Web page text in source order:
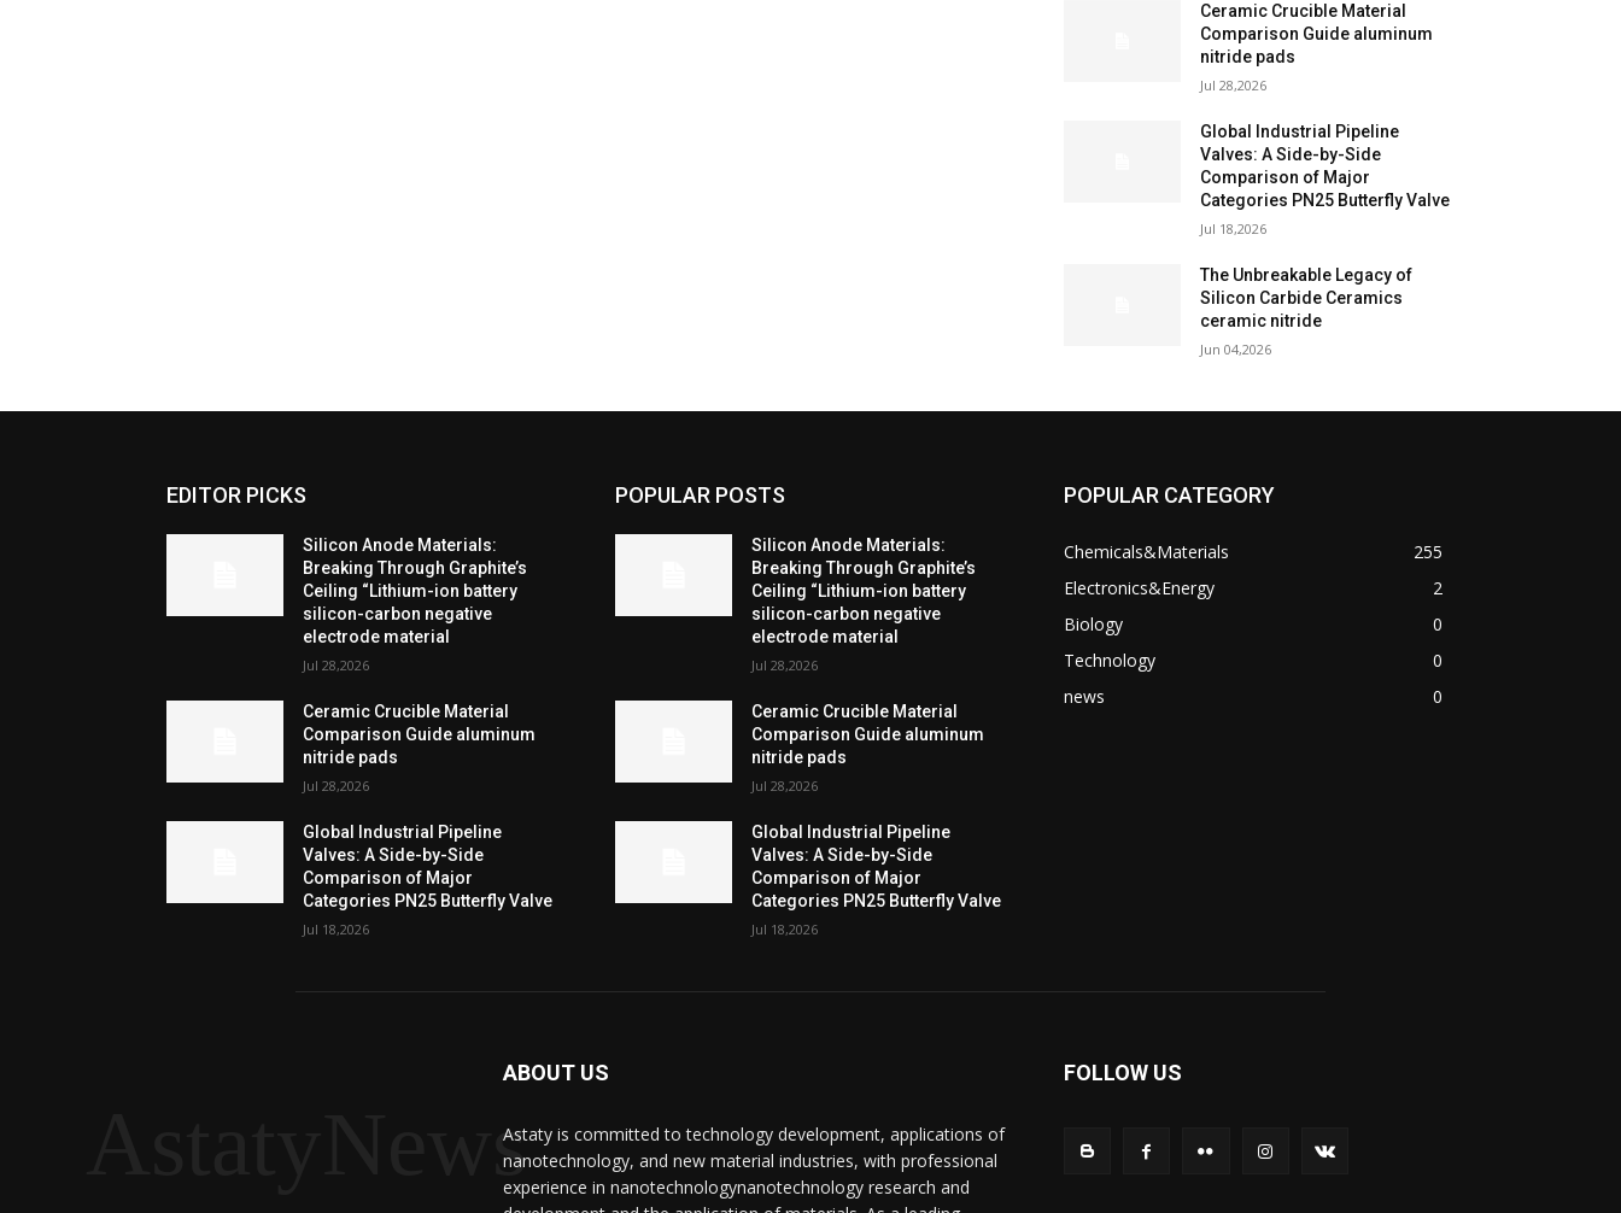
Ceramic Crucible Material
Comparison Guide aluminum
nitride pads
Jul 28,2026
Global Industrial Pipeline
Valves: A Side-by-Side
Comparison of Major
Categories PN25 Butterfly Valve
Jul 18,2026
The Unbreakable Legacy of
Silicon Carbide Ceramics
ceramic nitride
Jun 04,2026
EDITOR PICKS
Silicon Anode Materials:
Breaking Through Graphite’s
Ceiling “Lithium-ion battery
silicon-carbon negative
electrode material
Jul 28,2026
Ceramic Crucible Material
Comparison Guide aluminum
nitride pads
Jul 28,2026
Global Industrial Pipeline
Valves: A Side-by-Side
Comparison of Major
Categories PN25 Butterfly Valve
Jul 18,2026
POPULAR POSTS
Silicon Anode Materials:
Breaking Through Graphite’s
Ceiling “Lithium-ion battery
silicon-carbon negative
electrode material
Jul 28,2026
Ceramic Crucible Material
Comparison Guide aluminum
nitride pads
Jul 28,2026
Global Industrial Pipeline
Valves: A Side-by-Side
Comparison of Major
Categories PN25 Butterfly Valve
Jul 18,2026
POPULAR CATEGORY
Chemicals&Materials
255
Electronics&Energy
2
Biology
0
Technology
0
news
0
AstatyNews
ABOUT US
Astaty is committed to technology development, applications of
nanotechnology, and new material industries, with professional
experience in nanotechnologynanotechnology research and
FOLLOW US